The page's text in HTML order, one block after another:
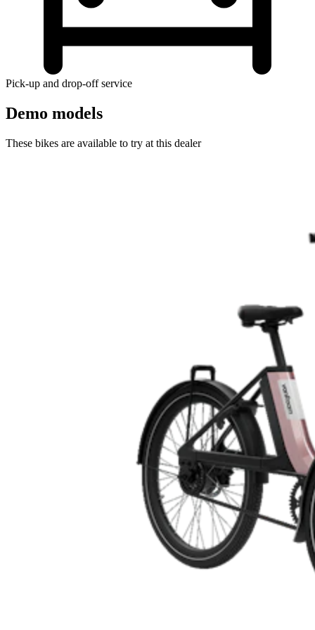
Pick-up and drop-off service
Demo models
These bikes are available to try at this dealer